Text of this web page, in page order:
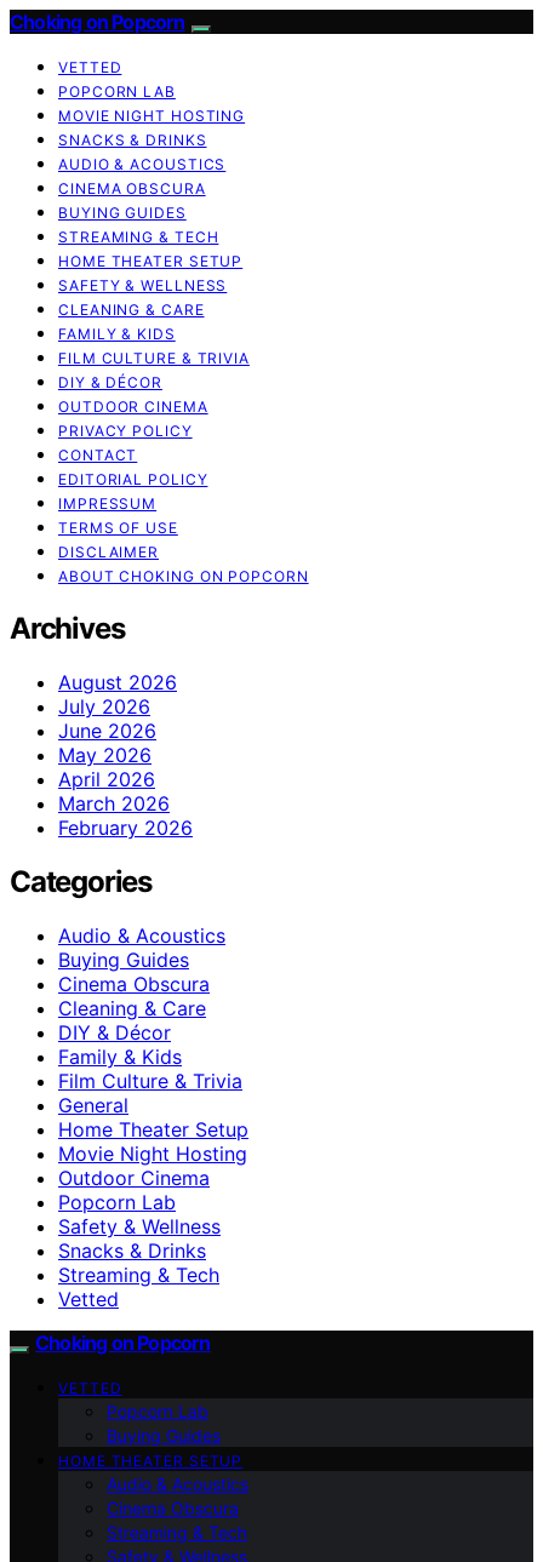
Choking on Popcorn
VETTED
POPCORN LAB
MOVIE NIGHT HOSTING
SNACKS & DRINKS
AUDIO & ACOUSTICS
CINEMA OBSCURA
BUYING GUIDES
STREAMING & TECH
HOME THEATER SETUP
SAFETY & WELLNESS
CLEANING & CARE
FAMILY & KIDS
FILM CULTURE & TRIVIA
DIY & DÉCOR
OUTDOOR CINEMA
PRIVACY POLICY
CONTACT
EDITORIAL POLICY
IMPRESSUM
TERMS OF USE
DISCLAIMER
ABOUT CHOKING ON POPCORN
Archives
August 2026
July 2026
June 2026
May 2026
April 2026
March 2026
February 2026
Categories
Audio & Acoustics
Buying Guides
Cinema Obscura
Cleaning & Care
DIY & Décor
Family & Kids
Film Culture & Trivia
General
Home Theater Setup
Movie Night Hosting
Outdoor Cinema
Popcorn Lab
Safety & Wellness
Snacks & Drinks
Streaming & Tech
Vetted
Choking on Popcorn
VETTED
Popcorn Lab
Buying Guides
HOME THEATER SETUP
Audio & Acoustics
Cinema Obscura
Streaming & Tech
Safety & Wellness